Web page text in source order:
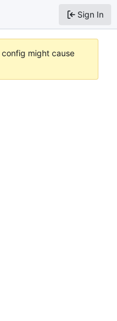
Sign In
might cause